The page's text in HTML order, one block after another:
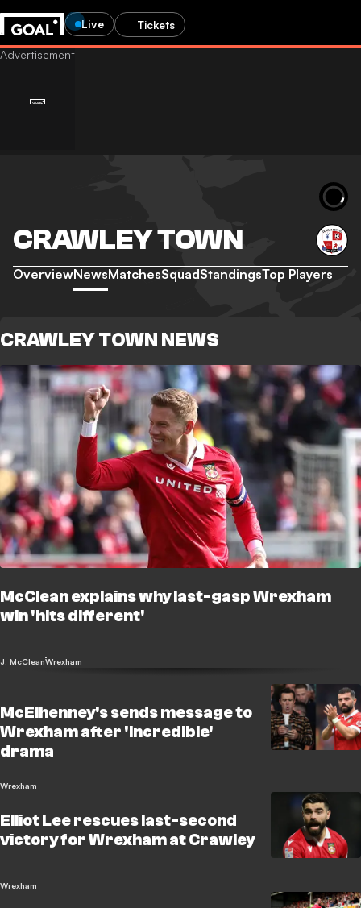
Live Tickets
CRAWLEY TOWN
OverviewNewsMatchesSquadStandingsTop Players
CRAWLEY TOWN NEWS
McClean explains why last-gasp Wrexham
win 'hits different'
J. McCleanWrexham
McElhenney's sends message to
Wrexham after 'incredible'
drama
Wrexham
Elliot Lee rescues last-second
victory for Wrexham at Crawley
Wrexham